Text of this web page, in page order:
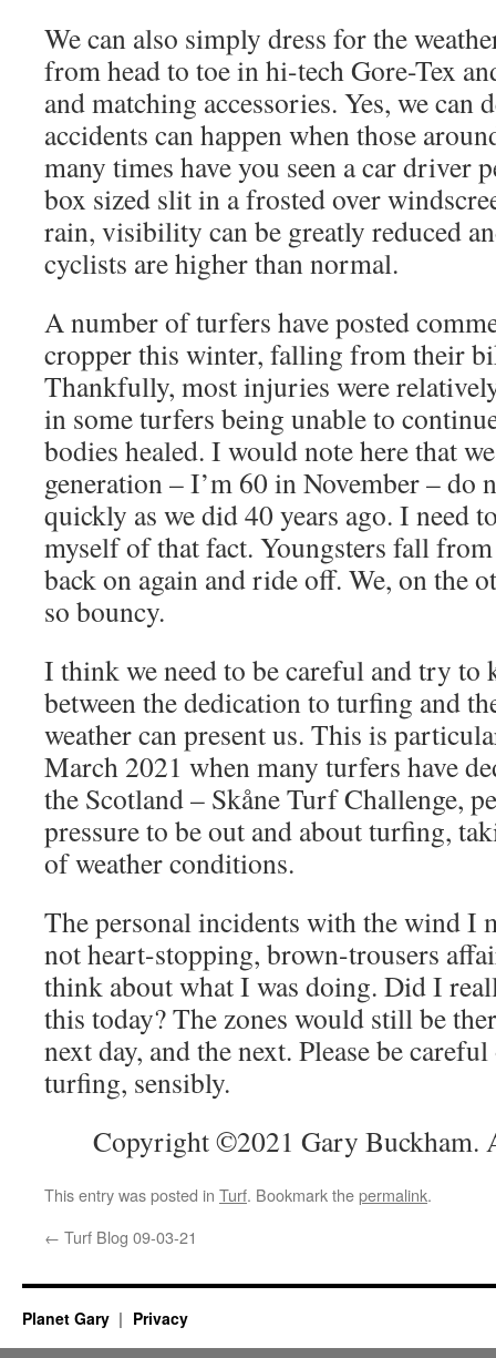
We can also simply dress for the
from head to toe in hi-tech Gore-Tex
and matching accessories. Yes, we can
accidents can happen when those
many times have you seen a car driver
box sized slit in a frosted over
rain, visibility can be greatly reduced
cyclists are higher than normal.
A number of turfers have posted
cropper this winter, falling from their
Thankfully, most injuries were
in some turfers being unable to
bodies healed. I would note here that
generation – I’m 60 in November – do
quickly as we did 40 years ago. I need
myself of that fact. Youngsters fall
back on again and ride off. We, on the
so bouncy.
I think we need to be careful and try to
between the dedication to turfing and
weather can present us. This is
March 2021 when many turfers have
the Scotland – Skåne Turf Challenge,
pressure to be out and about turfing,
of weather conditions.
The personal incidents with the wind I
not heart-stopping, brown-trousers
think about what I was doing. Did I
this today? The zones would still be
next day, and the next. Please be
turfing, sensibly.
Copyright ©2021 Gary Buckham.
This entry was posted in Turf. Bookmark thepermalink.
← Turf Blog 09-03-21
Planet Gary Privacy